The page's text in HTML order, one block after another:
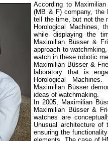
According to
(MB & F) company, the
tell the time, but not the
Horological Machines,
while displaying the
Maximilian Büsser &
approach to
watch in these robotic
Maximilian Büsser &
laboratory that is
Horological
Maximilian Büsser
ideas of watchmaking.
In 2005, Maximilian
Maximilian Büsser &
watches are
Unusual architecture
ensuring the